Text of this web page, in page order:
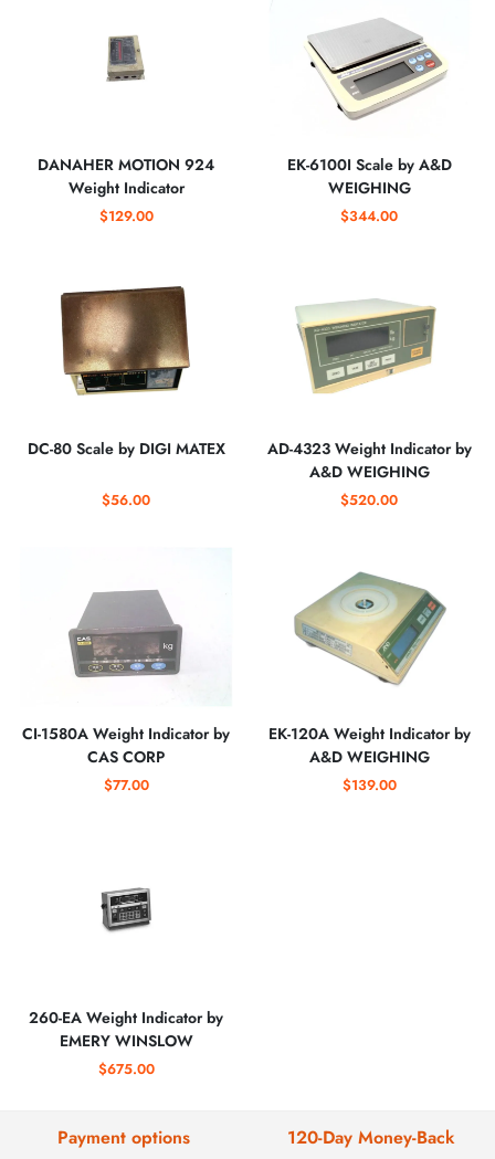
DANAHER MOTION 924
Weight Indicator
$129.00
EK-6100I Scale by A&D
WEIGHING
$344.00
DC-80 Scale by DIGI MATEX
$56.00
AD-4323 Weight Indicator by
A&D WEIGHING
$520.00
CI-1580A Weight Indicator by
CAS CORP
$77.00
EK-120A Weight Indicator by
A&D WEIGHING
$139.00
260-EA Weight Indicator by
EMERY WINSLOW
$675.00
Payment options 120-Day Money-Back